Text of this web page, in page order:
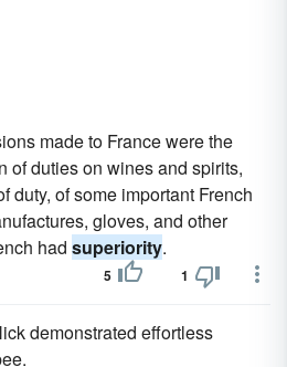
made to France were the
of duties on wines and spirits,
duty, of some important French
gloves, and other
had superiority.
5 1
demonstrated effortless